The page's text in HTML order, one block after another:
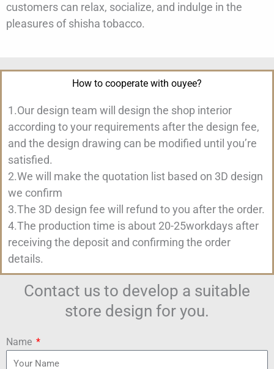
customers can relax, socialize, and indulge in the
pleasures of shisha tobacco.
How to cooperate with ouyee?
1.Our design team will design the shop interior
according to your requirements after the design fee,
and the design drawing can be modified until you’re
satisfied.
2.We will make the quotation list based on 3D design
we confirm
3.The 3D design fee will refund to you after the order.
4.The production time is about 20-25workdays after
receiving the deposit and confirming the order
details.
Contact us to develop a suitable
store design for you.
Name